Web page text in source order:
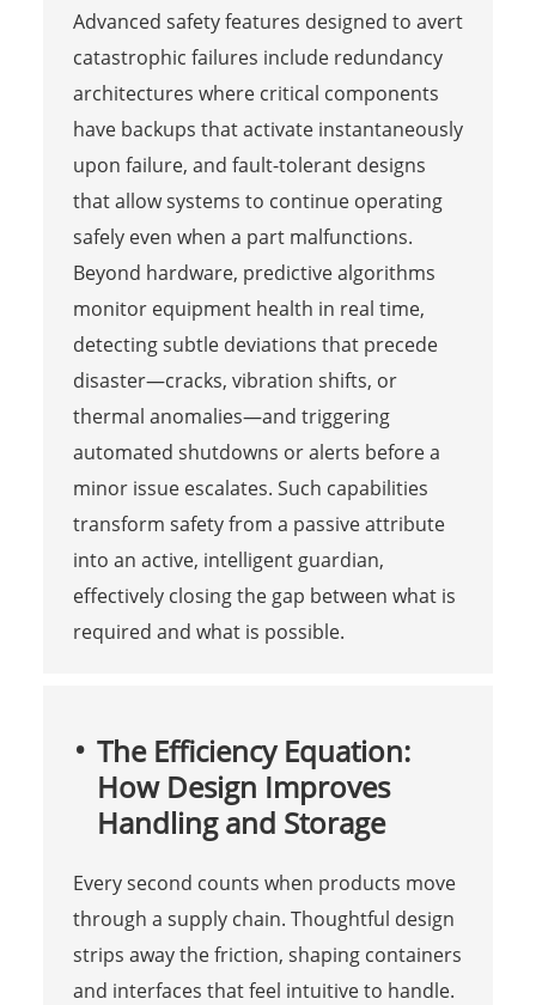
Advanced safety features designed to avert
catastrophic failures include redundancy
architectures where critical components
have backups that activate instantaneously
upon failure, and fault-tolerant designs
that allow systems to continue operating
safely even when a part malfunctions.
Beyond hardware, predictive algorithms
monitor equipment health in real time,
detecting subtle deviations that precede
disaster—cracks, vibration shifts, or
thermal anomalies—and triggering
automated shutdowns or alerts before a
minor issue escalates. Such capabilities
transform safety from a passive attribute
into an active, intelligent guardian,
effectively closing the gap between what is
required and what is possible.
The Efficiency Equation:
How Design Improves
Handling and Storage
Every second counts when products move
through a supply chain. Thoughtful design
strips away the friction, shaping containers
and interfaces that feel intuitive to handle.